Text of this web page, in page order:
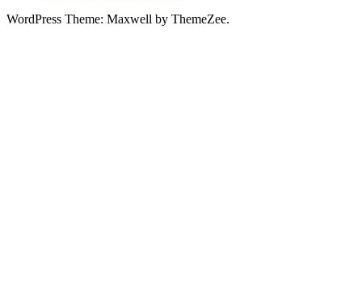
WordPress Theme: Maxwell by ThemeZee.